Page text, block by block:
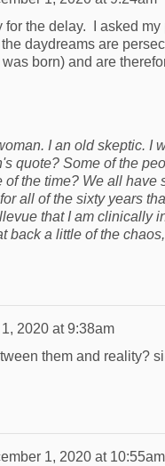
the delay. I asked
daydreams are
born) and are
I an old skeptic. I
quote? Some of the
the time? We all have
all of the sixty years
that I am clinically
back a little of the
2020 at 9:38am
them and reality?
1, 2020 at 10:55am